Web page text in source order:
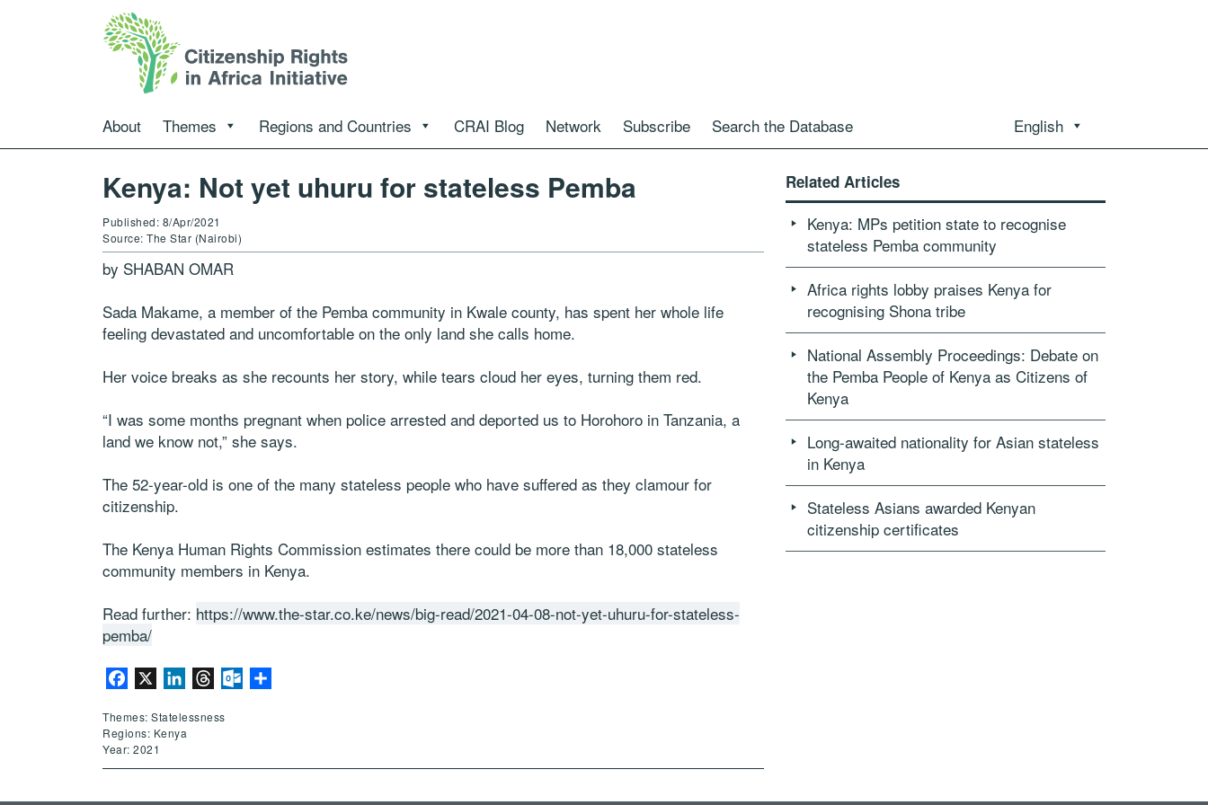
About Themes Regions and Countries CRAI Blog Network Subscribe Search the Database English
Kenya: Not yet uhuru for stateless Pemba
Published: 8/Apr/2021
Source: The Star (Nairobi)
by SHABAN OMAR
Sada Makame, a member of the Pemba community in Kwale county, has spent her whole life
feeling devastated and uncomfortable on the only land she calls home.
Her voice breaks as she recounts her story, while tears cloud her eyes, turning them red.
“I was some months pregnant when police arrested and deported us to Horohoro in Tanzania, a
land we know not,” she says.
The 52-year-old is one of the many stateless people who have suffered as they clamour for
citizenship.
The Kenya Human Rights Commission estimates there could be more than 18,000 stateless
community members in Kenya.
Read further: https://www.the-star.co.ke/news/big-read/2021-04-08-not-yet-uhuru-for-stateless-
pemba/
Facebook LinkedInThreadsOutlook.com
Themes: Statelessness
Regions: Kenya
Year: 2021
Related Articles
Kenya: MPs petition state to recognise
stateless Pemba community
Africa rights lobby praises Kenya for
recognising Shona tribe
National Assembly Proceedings: Debate on
the Pemba People of Kenya as Citizens of
Kenya
Long-awaited nationality for Asian stateless
in Kenya
Stateless Asians awarded Kenyan
citizenship certificates